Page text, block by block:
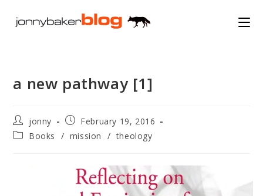
a new pathway [1]
Post
author:
jonny
Post
published:
February 19, 2016
PostBooks / mission / theology